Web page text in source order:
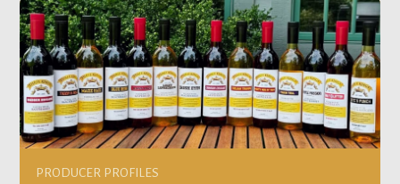
PRODUCER PROFILES